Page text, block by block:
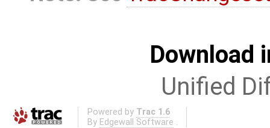
Download
Unified
Powered by Trac 1.6
By Edgewall Software .